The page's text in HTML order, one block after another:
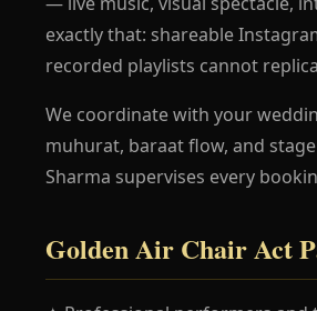
exactly that: shareable
recorded playlists cannot
We coordinate with your
muhurat, baraat flow, and
Sharma supervises every
Golden Air Chair Act